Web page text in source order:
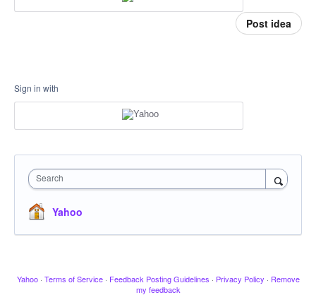
Post idea
Sign in with
Search
Yahoo
Yahoo · Terms of Service · Feedback Posting Guidelines · Privacy Policy · Remove
my feedback